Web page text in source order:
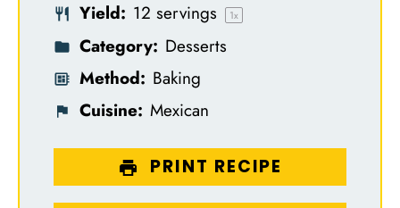
Yield: 12 servings 1x
Category: Desserts
Method: Baking
Cuisine: Mexican
PRINT RECIPE